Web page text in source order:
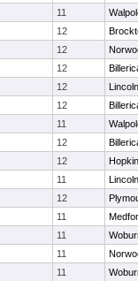
11
12
12
12
12
12
11
12
12
11
12
11
11
11
11